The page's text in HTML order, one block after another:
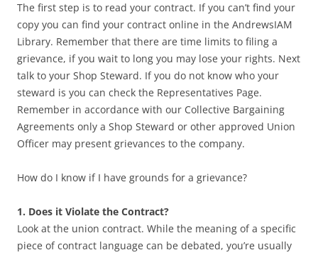
The first step is to read your contract. If you can’t find your
copy you can find your contract online in the AndrewsIAM
Library. Remember that there are time limits to filing a
grievance, if you wait to long you may lose your rights. Next
talk to your Shop Steward. If you do not know who your
steward is you can check the Representatives Page.
Remember in accordance with our Collective Bargaining
Agreements only a Shop Steward or other approved Union
Officer may present grievances to the company.
How do I know if I have grounds for a grievance?
1. Does it Violate the Contract?
Look at the union contract. While the meaning of a specific
piece of contract language can be debated, you’re usually